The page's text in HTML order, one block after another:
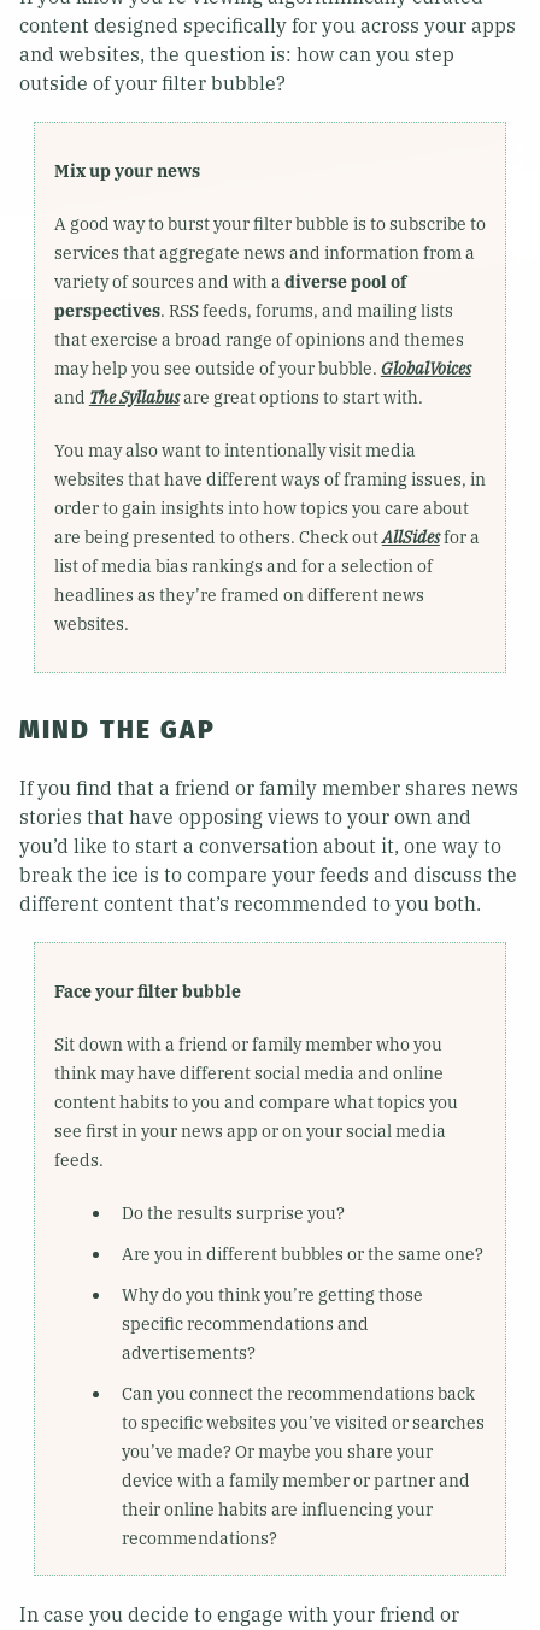
content designed specifically for you across your apps
and websites, the question is: how can you step
outside of your filter bubble?
Mix up your news
A good way to burst your filter bubble is to subscribe to
services that aggregate news and information from a
variety of sources and with a diverse pool of
perspectives. RSS feeds, forums, and mailing lists
that exercise a broad range of opinions and themes
may help you see outside of your bubble. GlobalVoices
and The Syllabusare great options to start with.
You may also want to intentionally visit media
websites that have different ways of framing issues, in
order to gain insights into how topics you care about
are being presented to others. Check outAllSidesfor a
list of media bias rankings and for a selection of
headlines as they’re framed on different news
websites.
MIND THE GAP
If you find that a friend or family member shares news
stories that have opposing views to your own and
you’d like to start a conversation about it, one way to
break the ice is to compare your feeds and discuss the
different content that’s recommended to you both.
Face your filter bubble
Sit down with a friend or family member who you
think may have different social media and online
content habits to you and compare what topics you
see first in your news app or on your social media
feeds.
Do the results surprise you?
Are you in different bubbles or the same one?
Why do you think you’re getting those
specific recommendations and
advertisements?
Can you connect the recommendations back
to specific websites you’ve visited or searches
you’ve made? Or maybe you share your
device with a family member or partner and
their online habits are influencing your
recommendations?
In case you decide to engage with your friend or